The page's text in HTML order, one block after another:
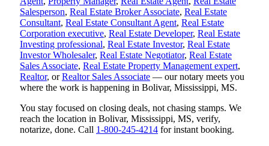
Salesperson, Real Estate Broker Associate, Real Estate
Consultant, Real Estate Consultant Agent, Real Estate
Corporation executive, Real Estate Developer, Real Estate
Investing professional, Real Estate Investor, Real Estate
Investor Wholesaler, Real Estate Negotiator, Real Estate
Sales Associate, Real Estate Property Management expert,
Realtor, orRealtor Sales Associate — our notary meets you
where the work is happening in Bolivar, Mississippi, MS.
You stay focused on closing deals, not chasing stamps. We
reach the location in Bolivar, Mississippi, MS, verify,
notarize, done. Call 1-800-245-4214 for instant booking.